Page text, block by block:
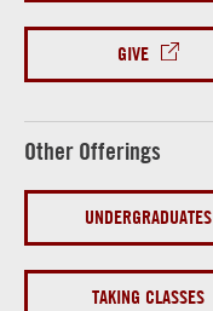
GIVE
Other Offerings
UNDERGRADUATES
TAKING CLASSES